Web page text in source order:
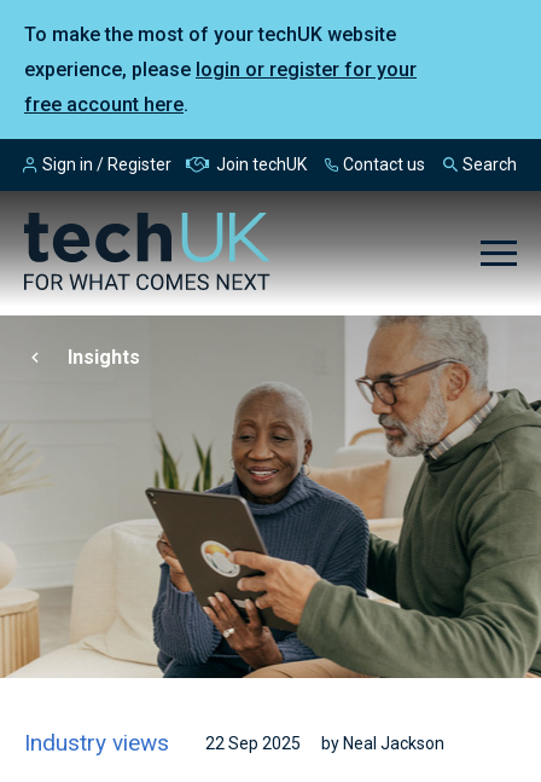
To make the most of your techUK website
experience, please login or register for your
free account here.
Sign in / Register Join techUK Contact us Search
Insights
Industry views 22 Sep 2025 by Neal Jackson